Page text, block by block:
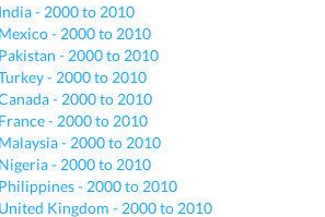
- 2000 to 2010
- 2000 to 2010
- 2000 to 2010
- 2000 to 2010
- 2000 to 2010
- 2000 to 2010
- 2000 to 2010
- 2000 to 2010
- 2000 to 2010
Kingdom - 2000 to 2010